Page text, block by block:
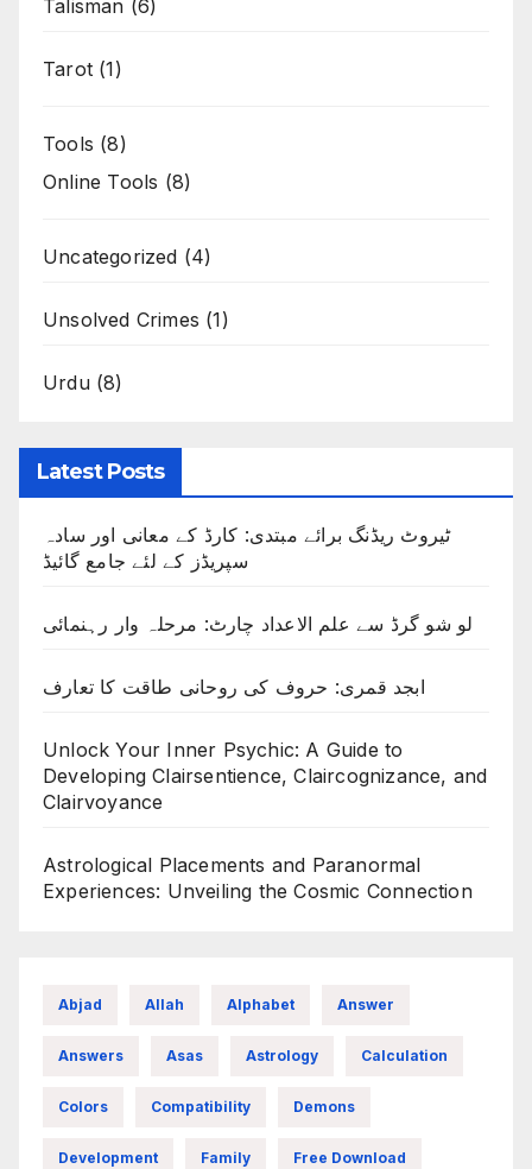
Talisman (6)
Tarot (1)
Tools (8)
Online Tools (8)
Uncategorized (4)
Unsolved Crimes (1)
Urdu(8)
Latest Posts
ٹیروٹ ریڈنگ برائے مبتدی: کارڈ کے معانی اور سادہ
سپریڈز کے لئے جامع گائیڈ
لو شو گرڈ سے علم الاعداد چارٹ: مرحلہ وار رہنمائی
ابجد قمری: حروف کی روحانی طاقت کا تعارف
Unlock Your Inner Psychic: A Guide to
Developing Clairsentience, Claircognizance, and
Clairvoyance
Astrological Placements and Paranormal
Experiences: Unveiling the Cosmic Connection
Abjad Allah Alphabet Answer
Answers Asas Astrology Calculation
Colors Compatibility Demons
Development Family Free Download